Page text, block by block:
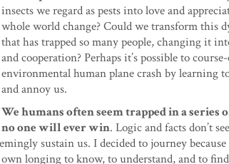
insects we regard as pests into love and
whole world change? Could we transform this
that has trapped so many people, changing it
and cooperation? Perhaps it’s possible to
environmental human plane crash by learning
and annoy us.
We humans often seem trapped in a
no one will ever win. Logic and facts don’t
sustain us. I decided to journey
longing to know, to understand, and to